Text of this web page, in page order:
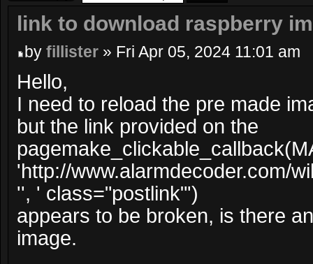
link to download raspberry
by fillister » Fri Apr 05, 2024 11:01 am
Hello,
I need to reload the pre made
but the link provided on the
'http://www.alarmdecoder.com/
'', ' class="postlink"')
appears to be broken, is there
image.